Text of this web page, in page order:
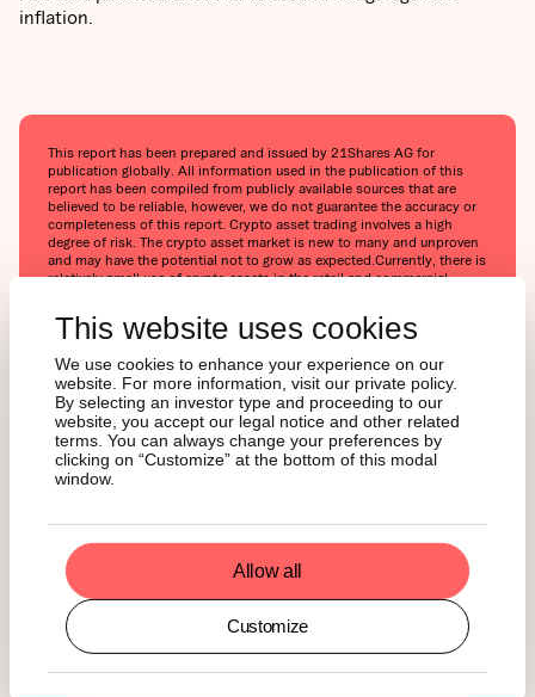
This website uses cookies
We use cookies to enhance your experience on our
website. For more information, visit our private policy.
By selecting an investor type and proceeding to our
website, you accept our legal notice and other related
terms. You can always change your preferences by
clicking on “Customize” at the bottom of this modal
window.
Allow all
Customize
inflation.
This report has been prepared and issued by 21Shares AG for
publication globally. All information used in the publication of this
report has been compiled from publicly available sources that are
believed to be reliable, however, we do not guarantee the accuracy or
completeness of this report. Crypto asset trading involves a high
degree of risk. The crypto asset market is new to many and unproven
and may have the potential not to grow as expected.Currently, there is
relatively small use of crypto assets in the retail and commercial
investment in crypto assets. In order to participate in the trading of
risks of the investment and be able to bear the economic risk of
losing your entire investment.Nothing herein does or should be
considered as an offer to buy or sell or solicitation to buy or invest in
crypto assets or derivatives. This report is provided for information
and research purposes only and should not be construed or
presented as an offer or solicitation for any investment. The
information provided does not constitute a prospectus or any offering
any services contained or referred to herein may not be suitable for
you and it is recommended that you consult an independent advisor.
Nothing herein constitutes investment, legal, accounting or tax advice,
or a representation that any investment or strategy is suitable or
appropriate to your individual circumstances or otherwise constitutes
a personal recommendation. Neither 21Shares AG nor any of its
affiliates accept liability for loss arising from the use of the material
presented or discussed herein.Readers are cautioned that any
forward-looking statements are not guarantees of future performance